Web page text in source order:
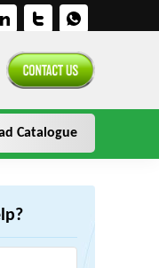
Catalogue